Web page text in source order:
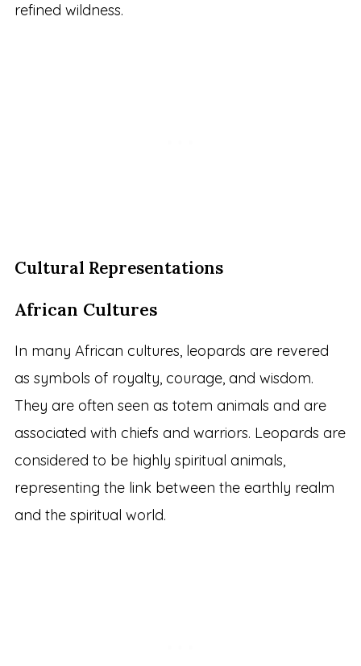
refined wildness.
Cultural Representations
African Cultures
In many African cultures, leopards are revered
as symbols of royalty, courage, and wisdom.
They are often seen as totem animals and are
associated with chiefs and warriors. Leopards are
considered to be highly spiritual animals,
representing the link between the earthly realm
and the spiritual world.